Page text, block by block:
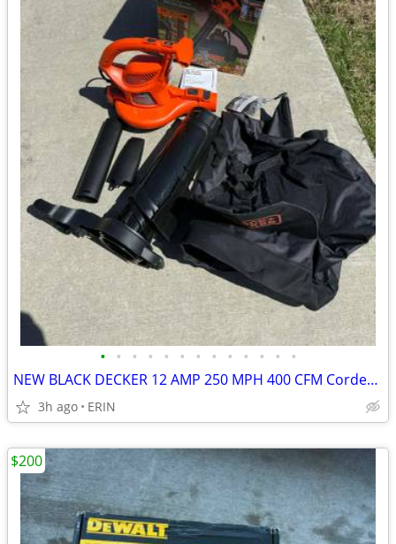
• • • • • • • • • • • • •
NEW BLACK DECKER 12 AMP 250 MPH 400 CFM Corded Electric 3-In-1 Blower
3h ago ERIN
$200